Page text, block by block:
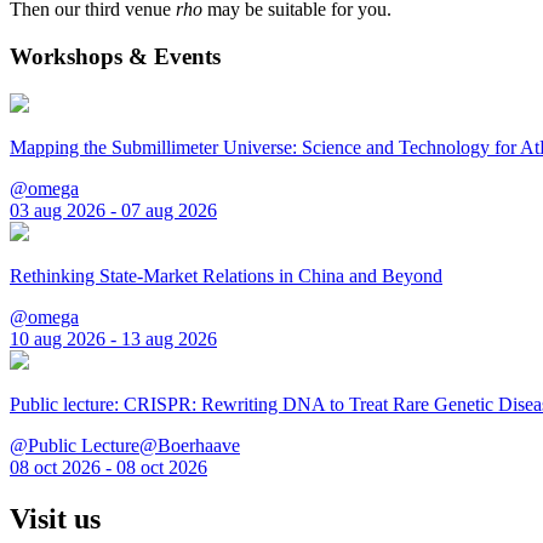
Then our third venue rho may be suitable for you.
Workshops & Events
Mapping the Submillimeter Universe: Science and Technology for
@omega
03 aug 2026 - 07 aug 2026
Rethinking State-Market Relations in China and Beyond
@omega
10 aug 2026 - 13 aug 2026
Public lecture: CRISPR: Rewriting DNA to Treat Rare Genetic
@Public Lecture@Boerhaave
08 oct 2026 - 08 oct 2026
Visit us